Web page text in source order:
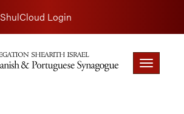
ShulCloud Login
Toggle
navigation